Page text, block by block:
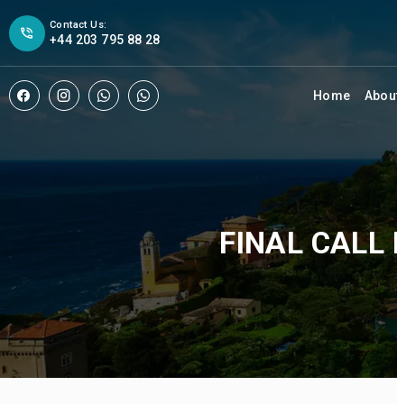
Contact Us:
+44 203 795 88 28
Home
FINAL CALL